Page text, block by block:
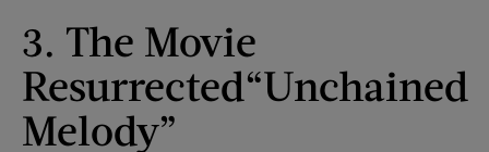
3. The Movie
Resurrected“Unchained
Melody”